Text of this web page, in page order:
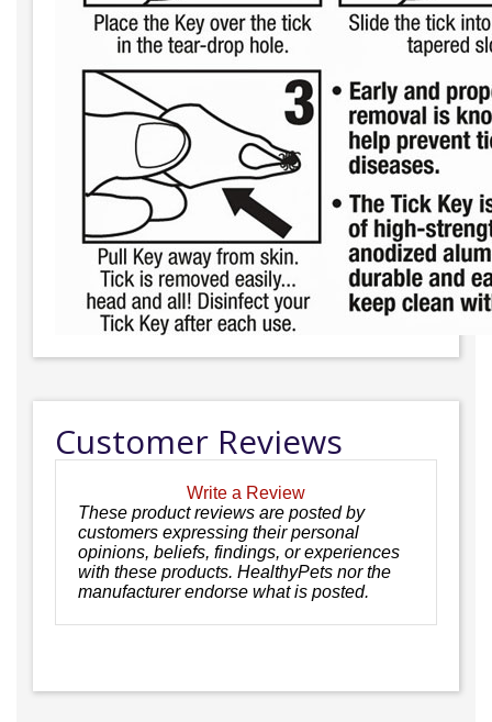
Customer Reviews
Write a Review
These product reviews are posted by
customers expressing their personal
opinions, beliefs, findings, or experiences
with these products. HealthyPets nor the
manufacturer endorse what is posted.